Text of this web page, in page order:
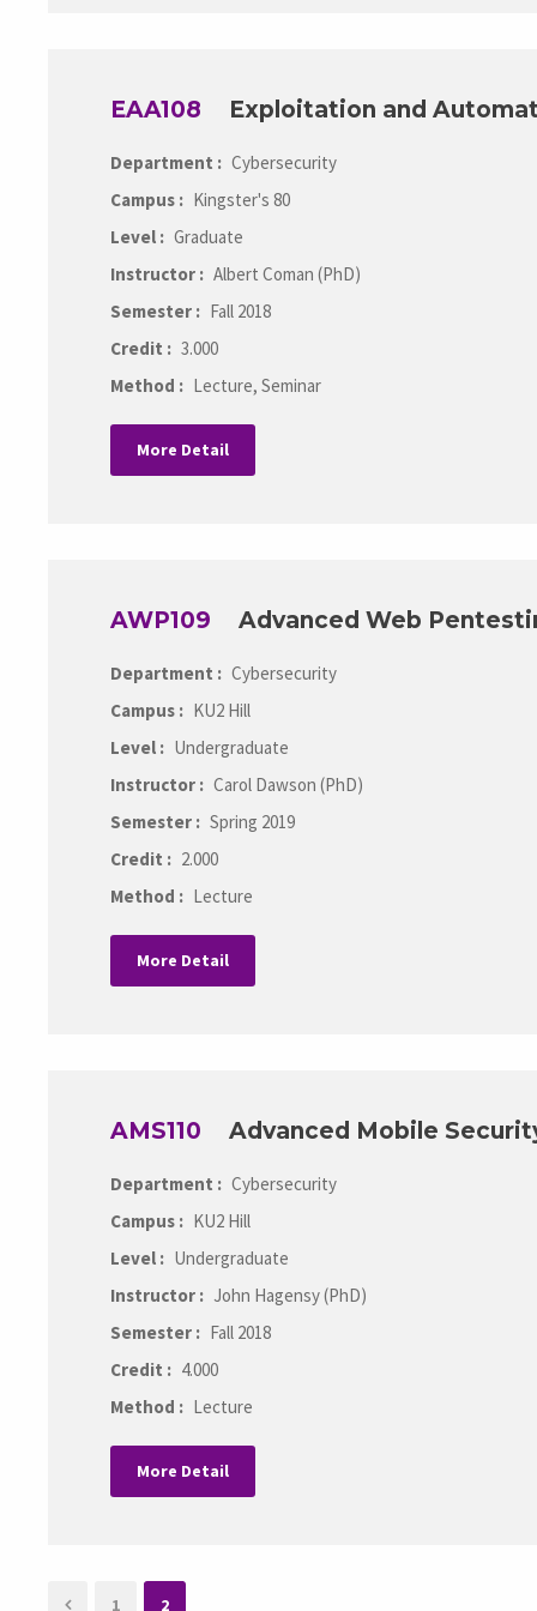
EAA108 Exploitation and
Department : Cybersecurity
Campus : Kingster's 80
Level : Graduate
Instructor : Albert Coman (PhD)
Semester : Fall 2018
Credit : 3.000
Method : Lecture, Seminar
More Detail
AWP109 Advanced Web
Department : Cybersecurity
Campus : KU2 Hill
Level : Undergraduate
Instructor : Carol Dawson (PhD)
Semester : Spring 2019
Credit : 2.000
Method : Lecture
More Detail
AMS110 Advanced Mobile
Department : Cybersecurity
Campus : KU2 Hill
Level : Undergraduate
Instructor : John Hagensy (PhD)
Semester : Fall 2018
Credit : 4.000
Method : Lecture
More Detail
1 2